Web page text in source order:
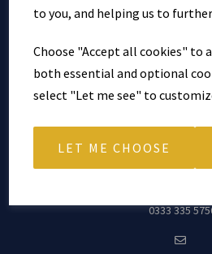
to you, and helping us to
Choose "Accept all cookies" to
both essential and optional
select "Let me see" to
LET ME CHOOSE
4th Floor,
0333 335